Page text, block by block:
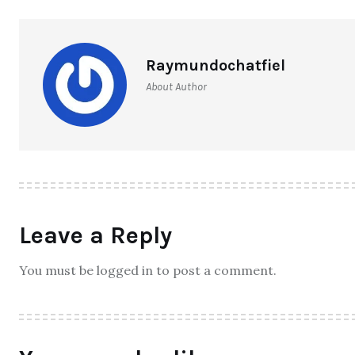
6 Exciting Hobbies to Try in 2024
– Any Age